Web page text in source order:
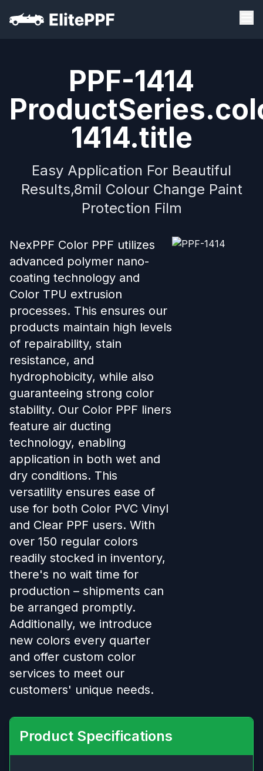
PPF-1414
1414.title
Easy Application For Beautiful
Results,8mil Colour Change Paint
Protection Film
NexPPF Color PPF utilizes
advanced polymer nano-
coating technology and
Color TPU extrusion
processes. This ensures our
products maintain high levels
of repairability, stain
resistance, and
hydrophobicity, while also
guaranteeing strong color
stability. Our Color PPF liners
feature air ducting
technology, enabling
application in both wet and
dry conditions. This
versatility ensures ease of
use for both Color PVC Vinyl
and Clear PPF users. With
over 150 regular colors
readily stocked in inventory,
there's no wait time for
production – shipments can
be arranged promptly.
Additionally, we introduce
new colors every quarter
and offer custom color
services to meet our
customers' unique needs.
Product Specifications